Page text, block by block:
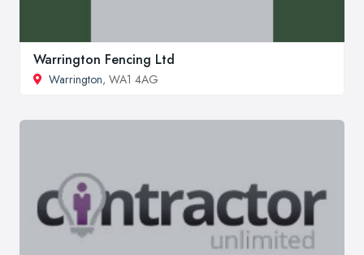
Warrington Fencing Ltd
Warrington, WA1 4AG